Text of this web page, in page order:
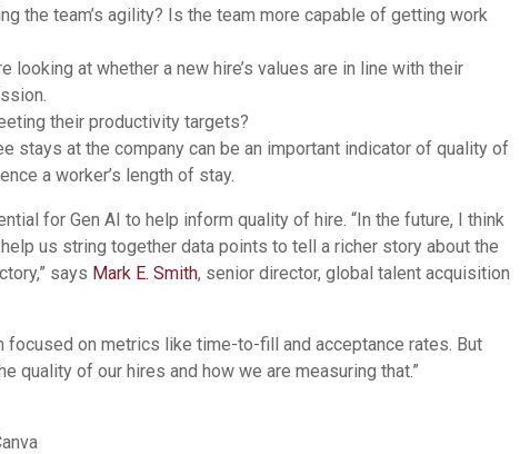
the team’s agility? Is the team more capable of getting work
looking at whether a new hire’s values are in line with their
their productivity targets?
stays at the company can be an important indicator of quality of
a worker’s length of stay.
for Gen AI to help inform quality of hire. “In the future, I think
us string together data points to tell a richer story about the
says Mark E. Smith, senior director, global talent acquisition
focused on metrics like time-to-fill and acceptance rates. But
quality of our hires and how we are measuring that.”